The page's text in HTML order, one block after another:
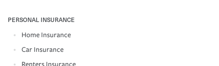
PERSONAL INSURANCE
Home Insurance
Car Insurance
Renters Insurance